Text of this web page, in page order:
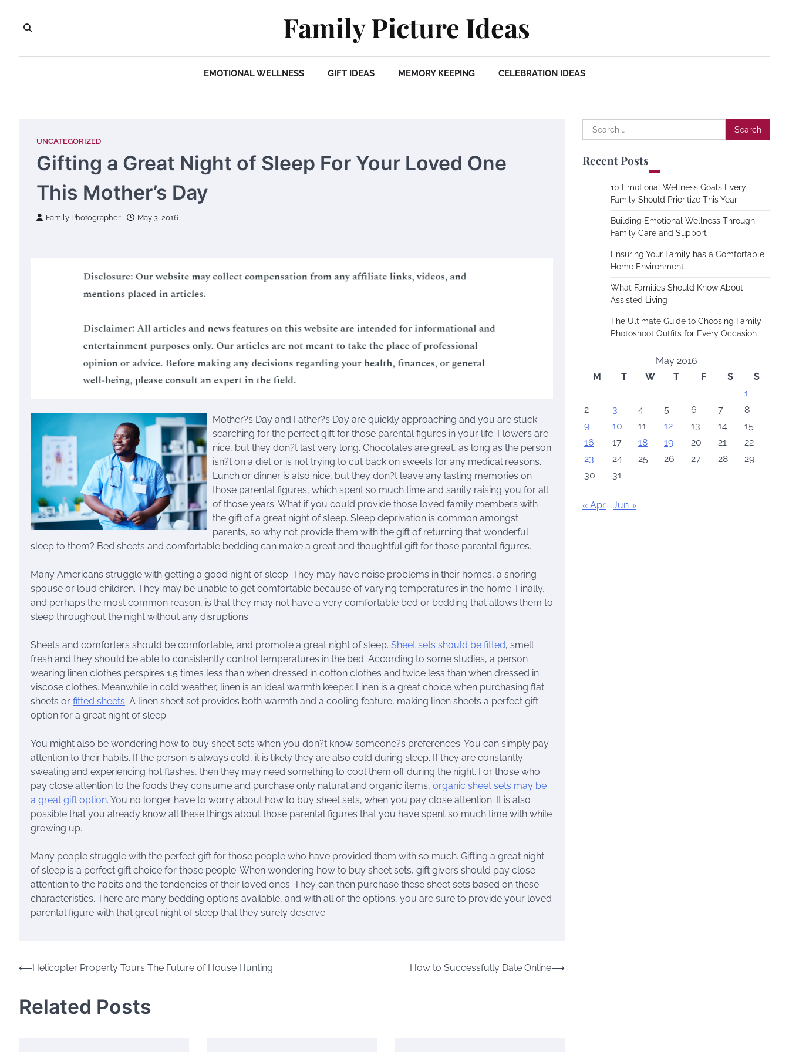
content
Family Picture Ideas
EMOTIONAL WELLNESS GIFT IDEAS MEMORY KEEPING CELEBRATION IDEAS
UNCATEGORIZED
Gifting a Great Night of Sleep For Your Loved One
This Mother’s Day
Family Photographer May 3, 2016
Mother?s Day and Father?s Day are quickly approaching and you are stuck
searching for the perfect gift for those parental figures in your life. Flowers are
nice, but they don?t last very long. Chocolates are great, as long as the person
isn?t on a diet or is not trying to cut back on sweets for any medical reasons.
Lunch or dinner is also nice, but they don?t leave any lasting memories on
those parental figures, which spent so much time and sanity raising you for all
of those years. What if you could provide those loved family members with
the gift of a great night of sleep. Sleep deprivation is common amongst
parents, so why not provide them with the gift of returning that wonderful
sleep to them? Bed sheets and comfortable bedding can make a great and thoughtful gift for those parental figures.
Many Americans struggle with getting a good night of sleep. They may have noise problems in their homes, a snoring
spouse or loud children. They may be unable to get comfortable because of varying temperatures in the home. Finally,
and perhaps the most common reason, is that they may not have a very comfortable bed or bedding that allows them to
sleep throughout the night without any disruptions.
Sheets and comforters should be comfortable, and promote a great night of sleep. Sheet sets should be fitted, smell
fresh and they should be able to consistently control temperatures in the bed. According to some studies, a person
wearing linen clothes perspires 1.5 times less than when dressed in cotton clothes and twice less than when dressed in
viscose clothes. Meanwhile in cold weather, linen is an ideal warmth keeper. Linen is a great choice when purchasing flat
sheets or fitted sheets. A linen sheet set provides both warmth and a cooling feature, making linen sheets a perfect gift
option for a great night of sleep.
You might also be wondering how to buy sheet sets when you don?t know someone?s preferences. You can simply pay
attention to their habits. If the person is always cold, it is likely they are also cold during sleep. If they are constantly
sweating and experiencing hot flashes, then they may need something to cool them off during the night. For those who
pay close attention to the foods they consume and purchase only natural and organic items, organic sheet sets may be
a great gift option. You no longer have to worry about how to buy sheet sets, when you pay close attention. It is also
possible that you already know all these things about those parental figures that you have spent so much time with while
growing up.
Many people struggle with the perfect gift for those people who have provided them with so much. Gifting a great night
of sleep is a perfect gift choice for those people. When wondering how to buy sheet sets, gift givers should pay close
attention to the habits and the tendencies of their loved ones. They can then purchase these sheet sets based on these
characteristics. There are many bedding options available, and with all of the options, you are sure to provide your loved
parental figure with that great night of sleep that they surely deserve.
Post
⟵Helicopter Property Tours The Future of House Hunting How to Successfully Date Online⟶
Related Posts
Search
for:
Recent Posts
10 Emotional Wellness Goals Every
Family Should Prioritize This Year
Building Emotional Wellness Through
Family Care and Support
Ensuring Your Family has a Comfortable
Home Environment
What Families Should Know About
Assisted Living
The Ultimate Guide to Choosing Family
Photoshoot Outfits for Every Occasion
May 2016
M
T W T F S
S
1
2
3 4 5 6 7
8
9
10 11 12 13 14
15
16
17 18 19 20 21
22
23
24 25 26 27 28
29
30
31
« Apr Jun »